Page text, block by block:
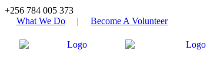
+256 784 005 373
What We Do
| Become A Volunteer